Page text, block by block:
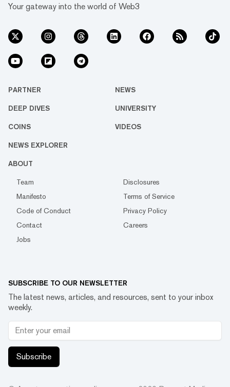
Your gateway into the world of Web3
PARTNER NEWS
DEEP DIVES UNIVERSITY
COINS VIDEOS
NEWS EXPLORER
ABOUT
Team
Disclosures
Manifesto
Terms of Service
Code of Conduct
Privacy Policy
Contact
Careers
Jobs
SUBSCRIBE TO OUR NEWSLETTER
The latest news, articles, and resources, sent to your inbox
weekly.
Subscribe